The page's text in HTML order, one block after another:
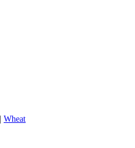
Wheat